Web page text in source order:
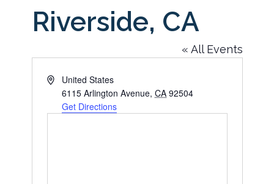
Riverside, CA
« All Events
AddressUnited States
6115 Arlington Avenue, CA 92504
Get Directions